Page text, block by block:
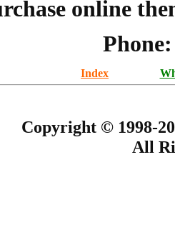
online
Index
Copyright © 1998-
All